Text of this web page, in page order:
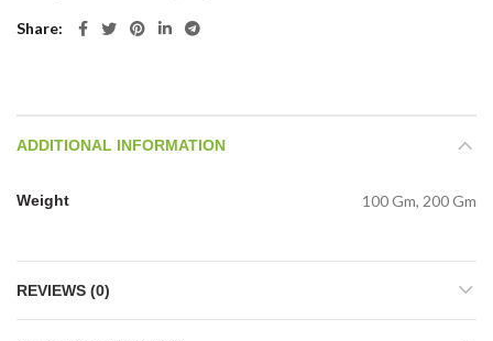
Share
ADDITIONAL INFORMATION
Weight 100 Gm, 200 Gm
REVIEWS (0)